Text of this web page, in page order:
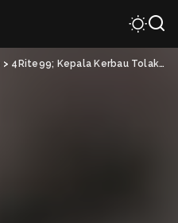
> 4Rite99; Kepala Kerbau Tolak Bala